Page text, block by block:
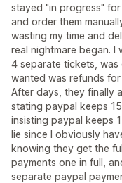
stayed "in progress"
and order them
wasting my time and
real nightmare began.
4 separate tickets, was
wanted was refunds
After days, they finally
stating paypal keeps
insisting paypal keeps
lie since I obviously
knowing they get the
payments one in full,
separate paypal